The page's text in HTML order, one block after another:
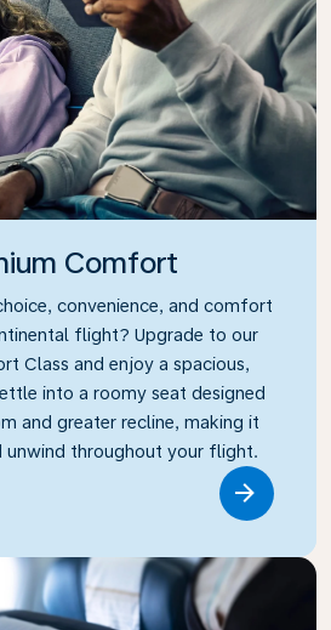
Comfort
convenience, and comfort
flight? Upgrade to our
Class and enjoy a spacious,
into a roomy seat designed
and greater recline, making it
unwind throughout your flight.